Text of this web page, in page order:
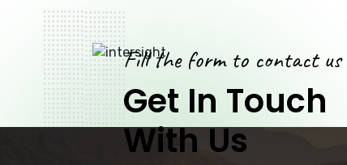
Fill the form to contact us
Get In Touch
With Us